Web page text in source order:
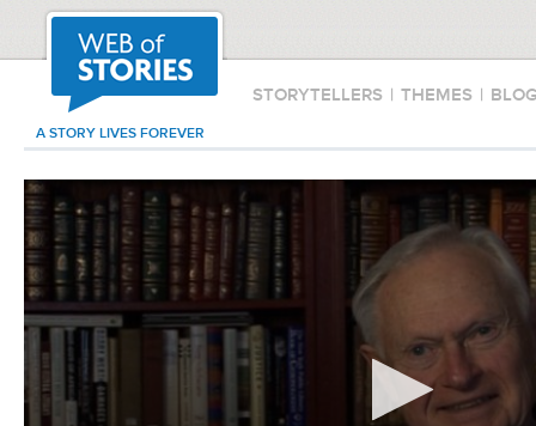
STORYTELLERS | THEMES |
A STORY LIVES FOREVER